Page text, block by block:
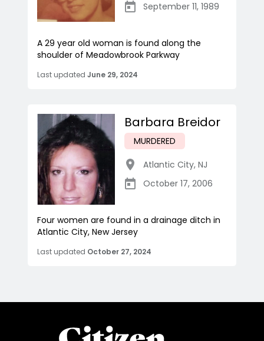
September 11, 1989
A 29 year old woman is found along the
shoulder of Meadowbrook Parkway
Last updated June 29, 2024
Barbara Breidor
MURDERED
Atlantic City, NJ
October 17, 2006
Four women are found in a drainage ditch in
Atlantic City, New Jersey
Last updated October 27, 2024